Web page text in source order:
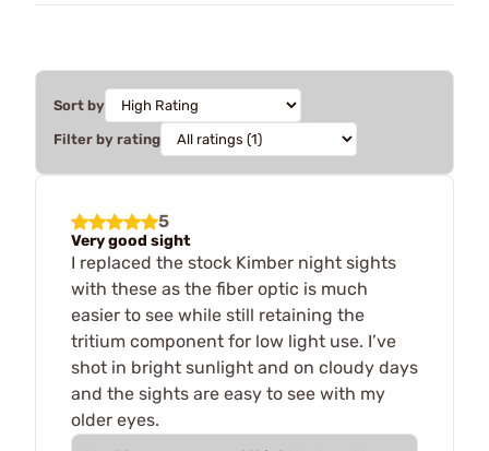
Sort by
Filter by rating
5
Very good sight
I replaced the stock Kimber night sights
with these as the fiber optic is much
easier to see while still retaining the
tritium component for low light use. I’ve
shot in bright sunlight and on cloudy days
and the sights are easy to see with my
older eyes.